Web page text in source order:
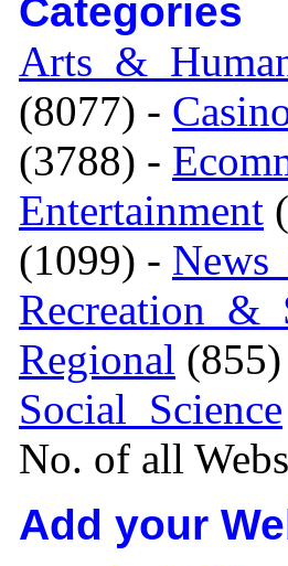
Categories
(8077) -
(3788) -
Entertainment
(1099) -
Regional
Social_Science
No. of all
Add your